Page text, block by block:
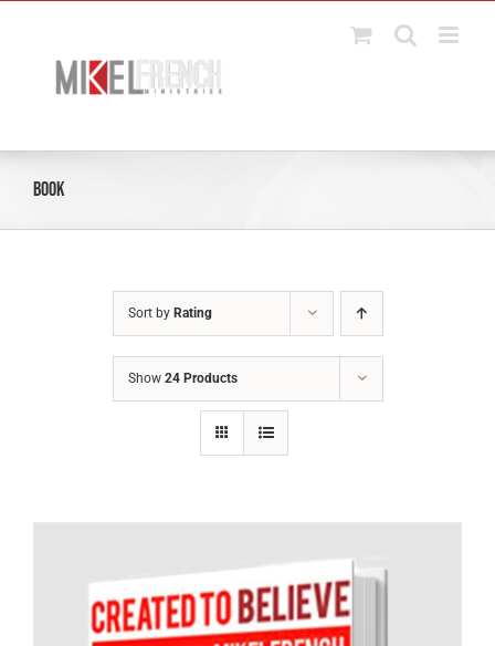
content
Book
Sort by Rating
Show 24 Products